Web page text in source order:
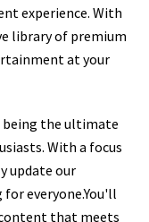
experience. With
library of premium
at your
being the ultimate
With a focus
update our
everyone.You'll
that meets